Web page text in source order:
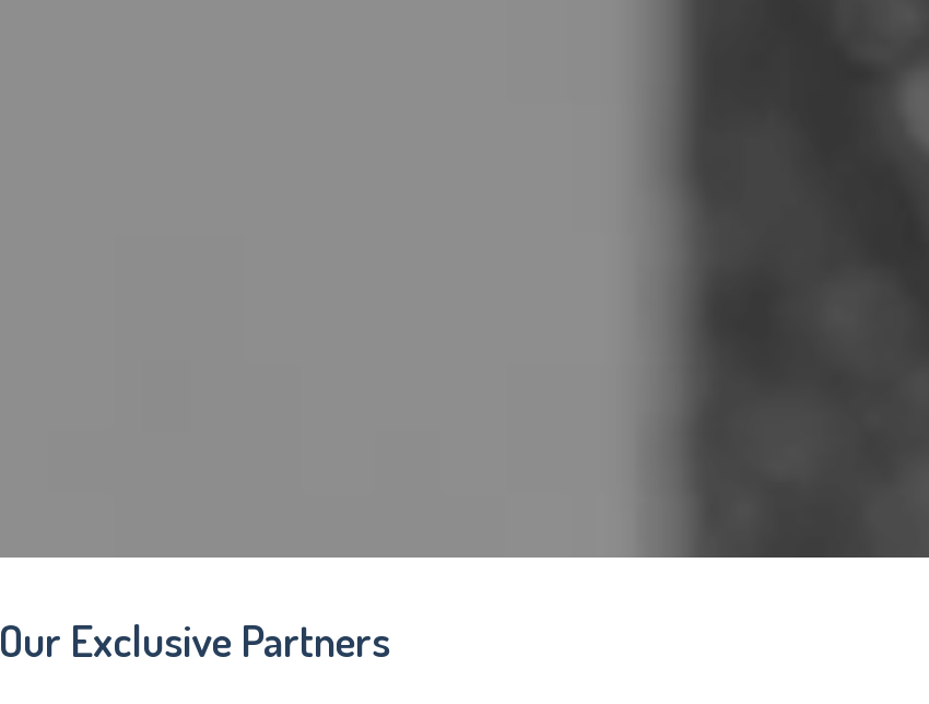
Our Exclusive Partners